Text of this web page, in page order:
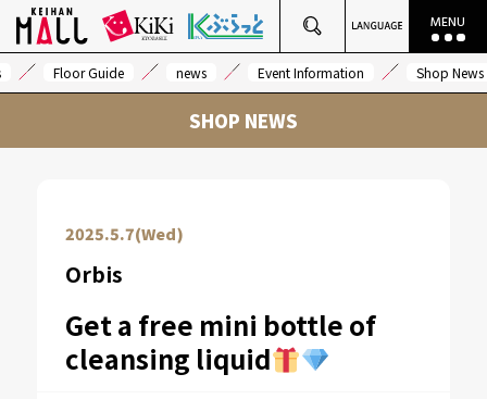
Floor Guide news Event Information Shop News
SHOP NEWS
2025.5.7(Wed)
Orbis
Get a free mini bottle of
cleansing liquid